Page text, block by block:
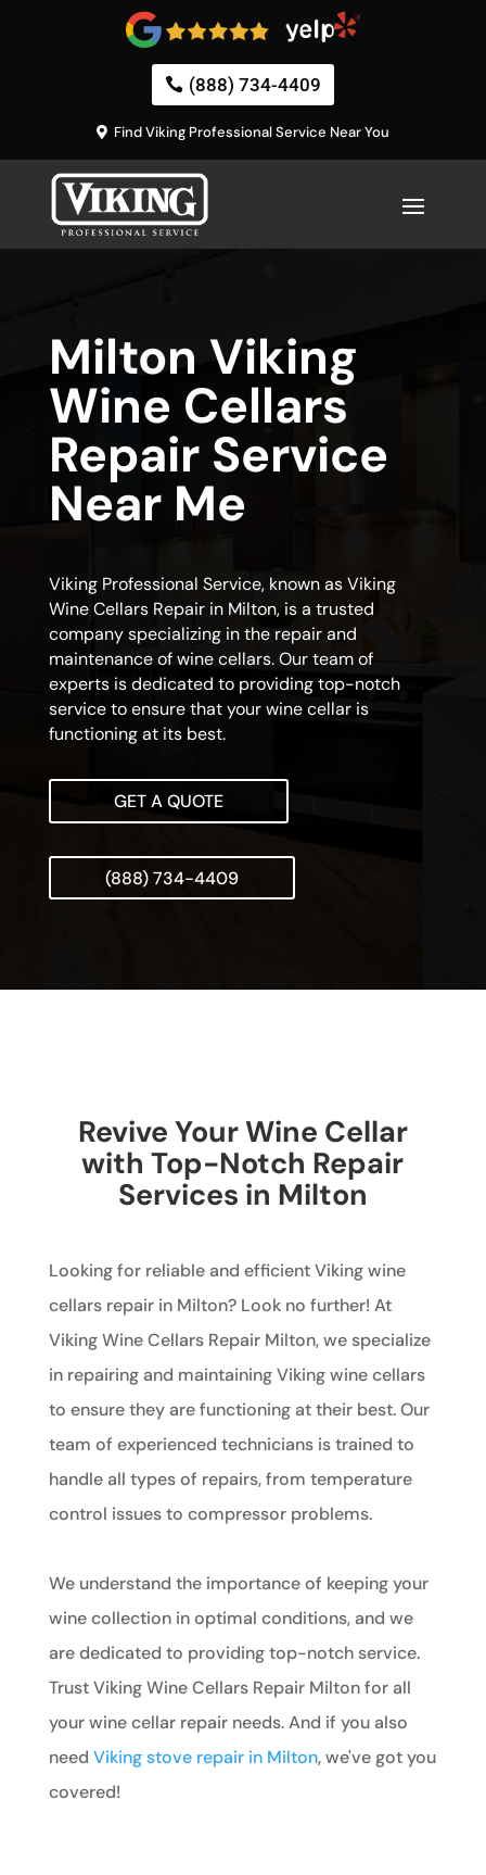
(888) 734-4409
Find Viking Professional Service Near You
Milton Viking
Wine Cellars
Repair Service
Near Me
Viking Professional Service, known as Viking
Wine Cellars Repair in Milton, is a trusted
company specializing in the repair and
maintenance of wine cellars. Our team of
experts is dedicated to providing top-notch
service to ensure that your wine cellar is
functioning at its best.
GET A QUOTE
(888) 734-4409
Revive Your Wine Cellar
with Top-Notch Repair
Services in Milton
Looking for reliable and efficient Viking wine
cellars repair in Milton? Look no further! At
Viking Wine Cellars Repair Milton, we specialize
in repairing and maintaining Viking wine cellars
to ensure they are functioning at their best. Our
team of experienced technicians is trained to
handle all types of repairs, from temperature
control issues to compressor problems.
We understand the importance of keeping your
wine collection in optimal conditions, and we
are dedicated to providing top-notch service.
Trust Viking Wine Cellars Repair Milton for all
your wine cellar repair needs. And if you also
need Viking stove repair in Milton, we've got you
covered!